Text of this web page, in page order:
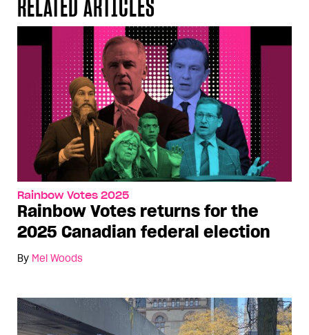
Rainbow Votes 2025
Rainbow Votes returns for the
2025 Canadian federal election
By Mel Woods